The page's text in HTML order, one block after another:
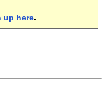
up here.